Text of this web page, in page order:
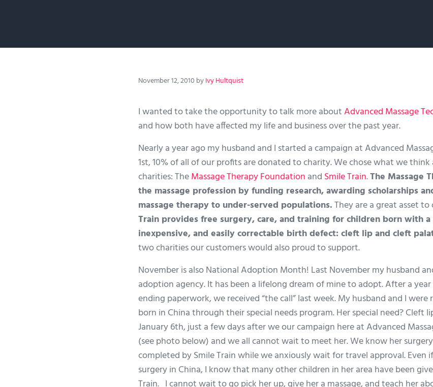
November 12, 2010 byIvy Hultquist
I wanted to take the opportunity to talk more aboutAdvanced Massage
and how both have affected my life and business over the past year.
Nearly a year ago my husband and I started a campaign at Advanced
1st, 10% of all of our profits are donated to charity. We chose what we
charities: TheMassage Therapy Foundation and Smile Train.The Massage
the massage profession by funding research, awarding scholarships
massage therapy to under-served populations.They are a great asset
Train provides free surgery, care, and training for children born with
inexpensive, and easily correctable birth defect: cleft lip and cleft
two charities our customers would also proud to support.
November is also National Adoption Month! Last November my husband
adoption agency. It has been a lifelong dream of mine to adopt. After a
ending paperwork, we received “the call” last week. My husband and I
born in China through their special needs program. Her special need? Cleft
January 6th, just a few days after we our campaign here at Advanced
(see photo below) and we all cannot wait to meet her. We know her
completed by Smile Train while we anxiously wait for travel approval. Even
surgery in China, I know that many other children in her area have been